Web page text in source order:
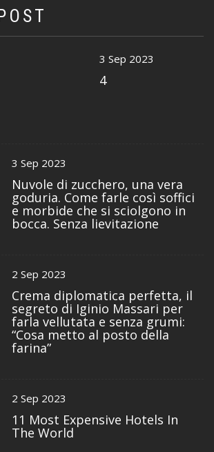
3 Sep 2023
4
3 Sep 2023
Nuvole di zucchero, una vera
goduria. Come farle così soffici
e morbide che si sciolgono in
bocca. Senza lievitazione
2 Sep 2023
Crema diplomatica perfetta, il
segreto di Iginio Massari per
farla vellutata e senza grumi:
“Cosa metto al posto della
farina”
2 Sep 2023
11 Most Expensive Hotels In
The World